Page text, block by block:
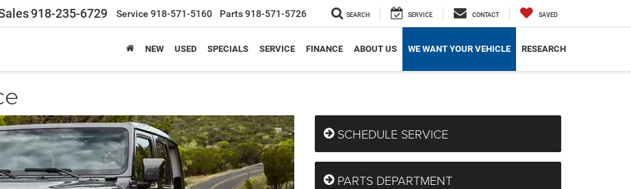
918-235-6729 Service 918-571-5160 Parts918-571-5726 SEARCH SERVICE CONTACT SAVED
NEW USED SPECIALS SERVICE FINANCE ABOUT US WE WANT YOUR VEHICLE RESEARCH
SCHEDULE SERVICE
PARTS DEPARTMENT